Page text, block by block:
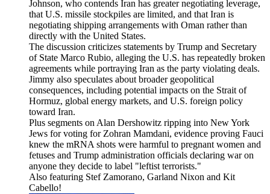
Johnson, who contends Iran has greater negotiating leverage,
that U.S. missile stockpiles are limited, and that Iran is
negotiating shipping arrangements with Oman rather than
directly with the United States.
The discussion criticizes statements by Trump and Secretary
of State Marco Rubio, alleging the U.S. has repeatedly broken
agreements while portraying Iran as the party violating deals.
Jimmy also speculates about broader geopolitical
consequences, including potential impacts on the Strait of
Hormuz, global energy markets, and U.S. foreign policy
toward Iran.
Plus segments on Alan Dershowitz ripping into New York
Jews for voting for Zohran Mamdani, evidence proving Fauci
knew the mRNA shots were harmful to pregnant women and
fetuses and Trump administration officials declaring war on
anyone they decide to label "leftist terrorists."
Also featuring Stef Zamorano, Garland Nixon and Kit
Cabello!